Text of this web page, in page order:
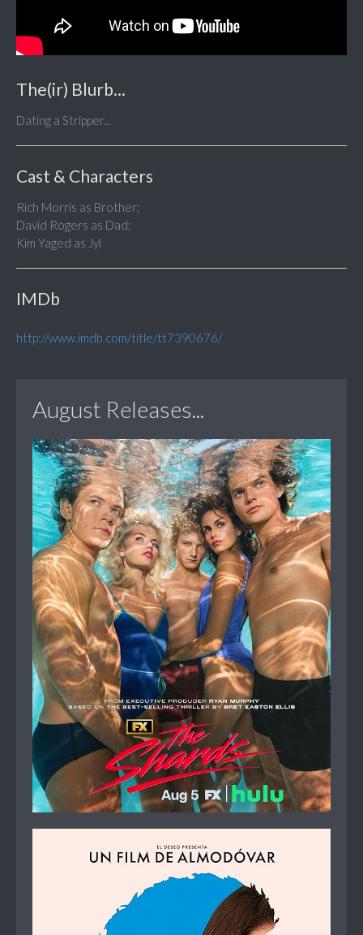
The(ir) Blurb...
Dating a Stripper...
Cast & Characters
Rich Morris as Brother;
David Rogers as Dad;
Kim Yaged as Jyl
IMDb
http://www.imdb.com/title/tt7390676/
August Releases...